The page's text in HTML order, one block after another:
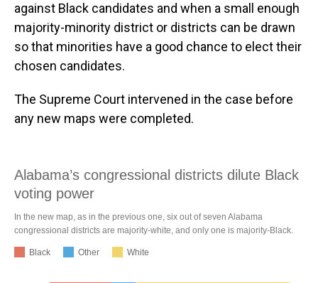
against Black candidates and when a small enough
majority-minority district or districts can be drawn
so that minorities have a good chance to elect their
chosen candidates.
The Supreme Court intervened in the case before
any new maps were completed.